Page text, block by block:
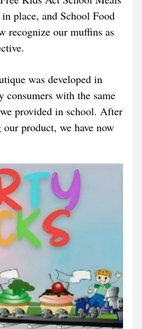
place, and School Food
recognize our muffins as
was developed in
consumers with the same
provided in school. After
product, we have now